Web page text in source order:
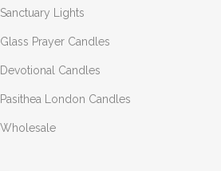
Sanctuary Lights
Glass Prayer Candles
Devotional Candles
Pasithea London Candles
Wholesale